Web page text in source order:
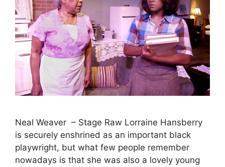
Neal Weaver – Stage Raw Lorraine Hansberry
is securely enshrined as an important black
playwright, but what few people remember
nowadays is that she was also a lovely young